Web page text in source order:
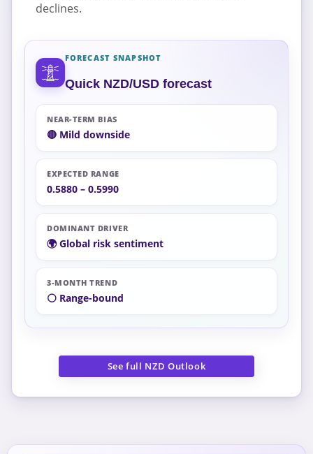
declines.
FORECAST SNAPSHOT
Quick NZD/USD forecast
NEAR-TERM BIAS
🔴 Mild downside
EXPECTED RANGE
0.5880 – 0.5990
DOMINANT DRIVER
🌍 Global risk sentiment
3-MONTH TREND
⚪ Range-bound
See full NZD Outlook